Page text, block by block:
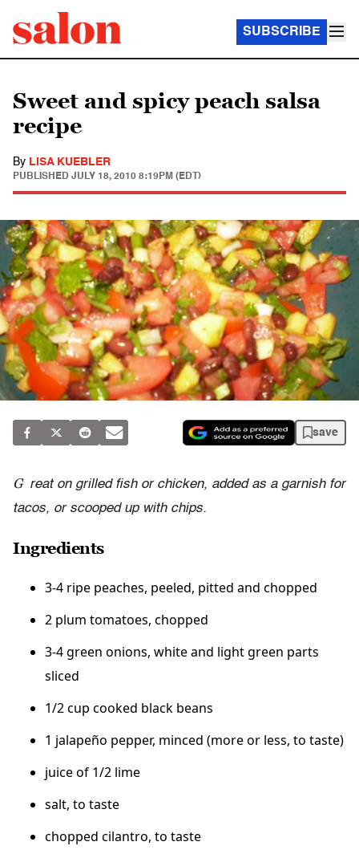
SUBSCRIBE
Sweet and spicy peach salsa
recipe
By LISA KUEBLER
PUBLISHED JULY 18, 2010 8:19PM (EDT)
save
G reat on grilled fish or chicken, added as a garnish for
tacos, or scooped up with chips.
Ingredients
3-4 ripe peaches, peeled, pitted and chopped
2 plum tomatoes, chopped
3-4 green onions, white and light green parts
sliced
1/2 cup cooked black beans
1 jalapeño pepper, minced (more or less, to taste)
juice of 1/2 lime
salt, to taste
chopped cilantro, to taste